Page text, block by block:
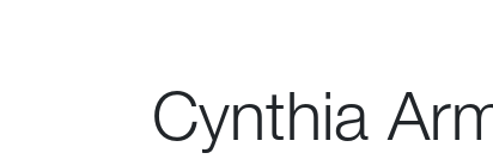
Cynthia